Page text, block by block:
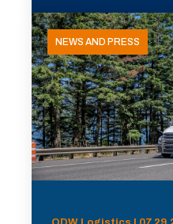
NEWS AND PRESS